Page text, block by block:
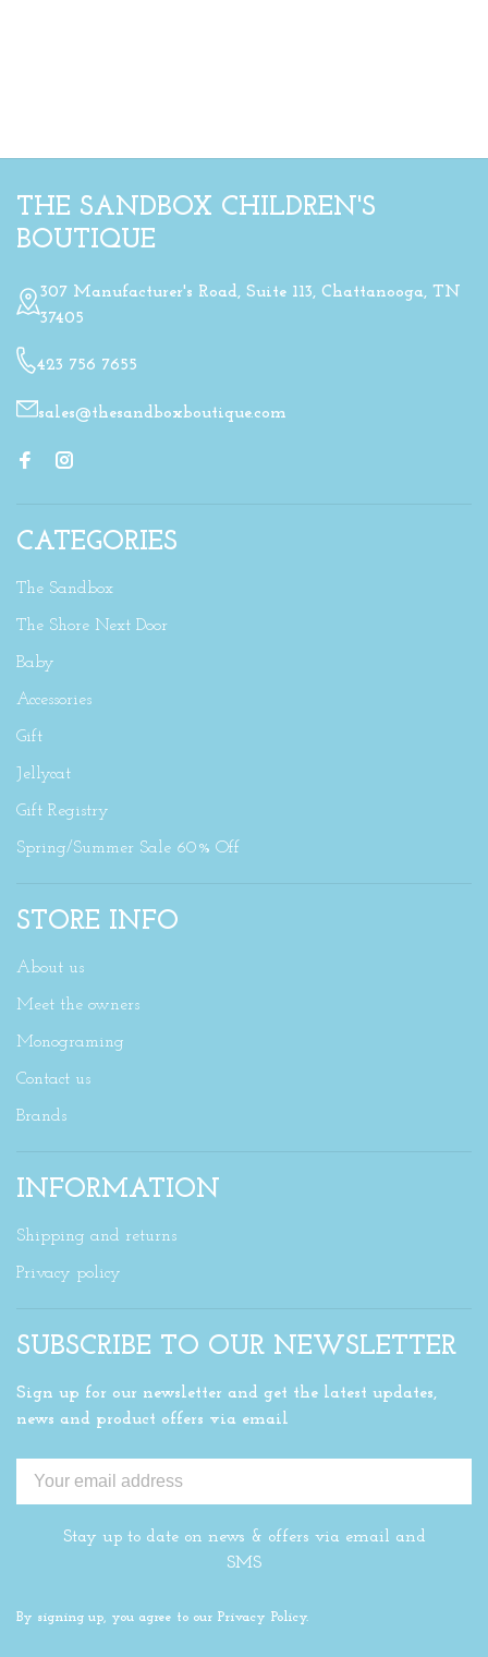
THE SANDBOX CHILDREN'S
BOUTIQUE
307 Manufacturer's Road, Suite 113, Chattanooga, TN
37405
423 756 7655
sales@thesandboxboutique.com
CATEGORIES
The Sandbox
The Shore Next Door
Baby
Accessories
Gift
Jellycat
Gift Registry
Spring/Summer Sale 60% Off
STORE INFO
About us
Meet the owners
Monograming
Contact us
Brands
INFORMATION
Shipping and returns
Privacy policy
SUBSCRIBE TO OUR NEWSLETTER
Sign up for our newsletter and get the latest updates,
news and product offers via email
Stay up to date on news & offers via email and
SMS
By signing up, you agree to our Privacy Policy.